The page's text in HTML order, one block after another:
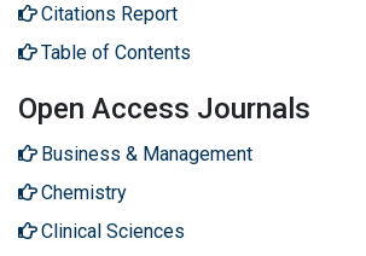
Citations Report
Table of Contents
Open Access Journals
Business & Management
Chemistry
Clinical Sciences